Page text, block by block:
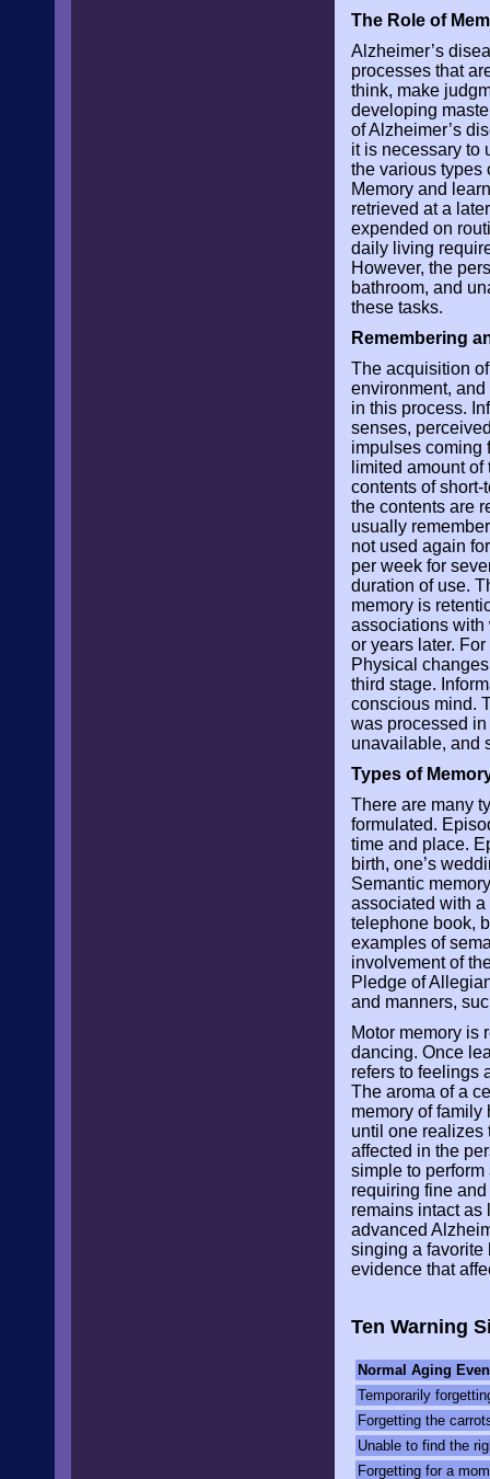
The Role of
Alzheimer’s
processes that
think, make
developing
of Alzheimer’s
it is necessary to
the various types
Memory and
retrieved at a
expended on
daily living
However, the
bathroom, and
these tasks.
Remembering
The acquisition
environment,
in this process.
senses,
impulses coming
limited amount
contents of
the contents are
usually
not used again
per week for
duration of use.
memory is
associations with
or years later.
Physical
third stage.
conscious mind.
was processed
unavailable, and
Types of
There are many
formulated.
time and place.
birth, one’s
Semantic
associated with
telephone book,
examples of
involvement of
Pledge of
and manners,
Motor memory is
dancing. Once
refers to feelings
The aroma of a
memory of family
until one realizes
affected in the
simple to
requiring fine
remains intact as
advanced
singing a favorite
evidence that
Ten Warning
Normal Aging
Temporarily
Forgetting the
Unable to find the
Forgetting for a